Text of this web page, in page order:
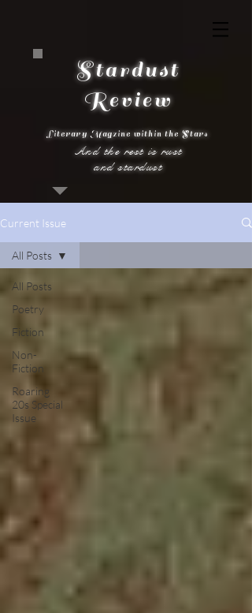
Stardust
Review
Literary Magzine within the Stars
And the rest is rust
and stardust
Current Issue
All Posts
Poetry
Fiction
Non-
Fiction
Roaring
20s Special
Issue
All Posts